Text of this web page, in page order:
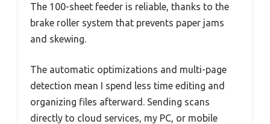
The 100-sheet feeder is reliable, thanks to the
brake roller system that prevents paper jams
and skewing.
The automatic optimizations and multi-page
detection mean I spend less time editing and
organizing files afterward. Sending scans
directly to cloud services, my PC, or mobile